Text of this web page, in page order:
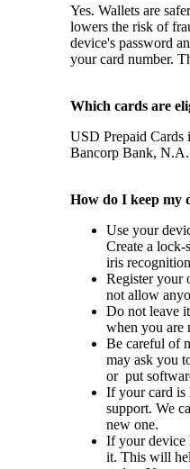
Yes. Wallets are
lowers the risk of
device's password
your card number.
Which cards are
USD Prepaid Cards
Bancorp Bank, N.A.
How do I keep my
Use your
Create a
iris
Register your
not allow
Do not leave
when you are
Be careful of
may ask you
or put
If your card is
support. We
new one.
If your device
it. This will